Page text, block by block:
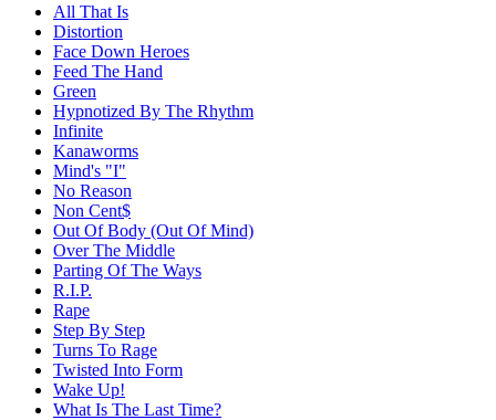
All That Is
Distortion
Face Down Heroes
Feed The Hand
Green
Hypnotized By The Rhythm
Infinite
Kanaworms
Mind's "I"
No Reason
Non Cent$
Out Of Body (Out Of Mind)
Over The Middle
Parting Of The Ways
R.I.P.
Rape
Step By Step
Turns To Rage
Twisted Into Form
Wake Up!
What Is The Last Time?